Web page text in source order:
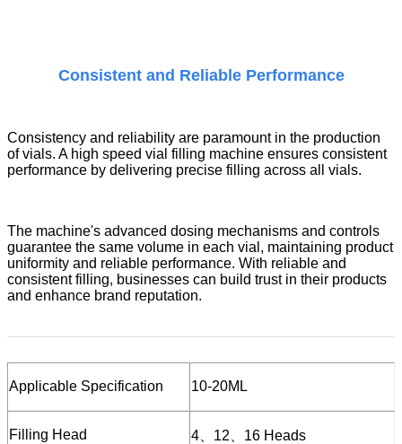
Consistent and Reliable Performance
Consistency and reliability are paramount in the production
of vials. A high speed vial filling machine ensures consistent
performance by delivering precise filling across all vials.
The machine's advanced dosing mechanisms and controls
guarantee the same volume in each vial, maintaining product
uniformity and reliable performance. With reliable and
consistent filling, businesses can build trust in their products
and enhance brand reputation.
Applicable Specification 10-20ML
Filling Head 4、12、16 Heads